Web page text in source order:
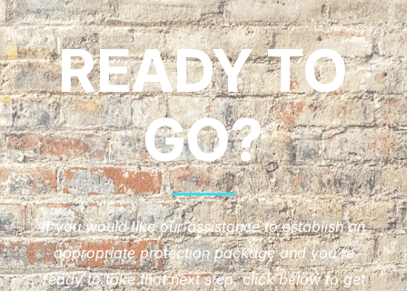
READY TO
GO?
If you would like our assistance to establish an
appropriate protection package and you’re
ready to take that next step, click below to get